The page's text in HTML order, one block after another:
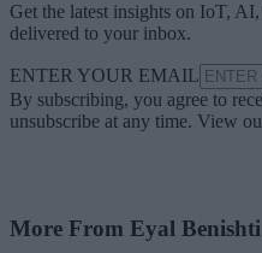
Get the latest insights on IoT,
delivered to your inbox.
ENTER YOUR EMAIL
By subscribing, you agree to
unsubscribe at any time. View
More From Eyal Benishti